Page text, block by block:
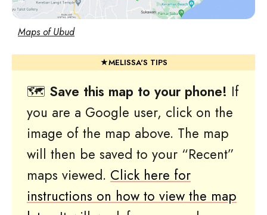
Maps of Ubud
🗺 Save this map to your phone! If
you are a Google user, click on the
image of the map above. The map
will then be saved to your “Recent”
maps viewed. Click here for
instructions on how to view the map